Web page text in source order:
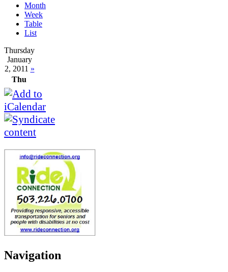
Month
Week
Table
List
Thursday
January
2, 2011 »
Thu
Navigation